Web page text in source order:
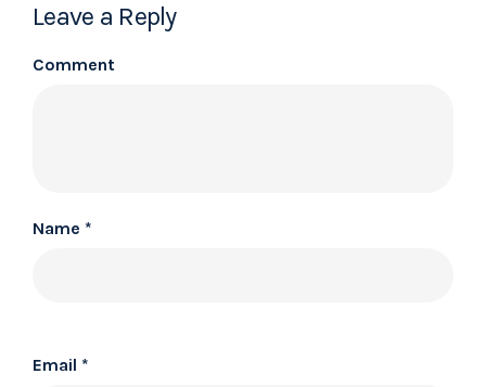
Leave a Reply
Comment
Name *
Email *